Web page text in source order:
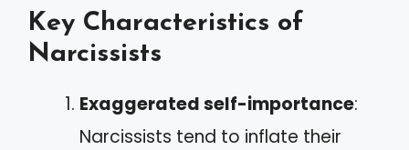
Key Characteristics of
Narcissists
Exaggerated self-importance:
Narcissists tend to inflate their